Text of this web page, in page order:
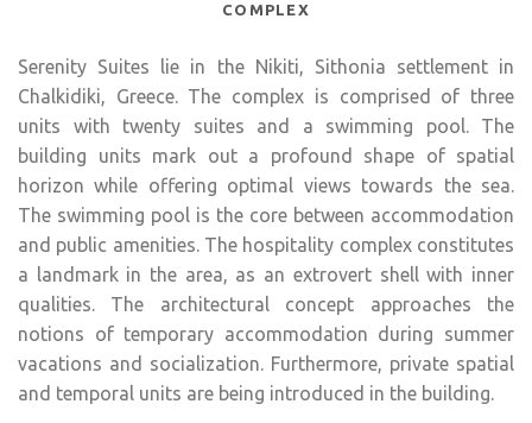
COMPLEX
Serenity Suites lie in the Nikiti, Sithonia settlement in
Chalkidiki, Greece. The complex is comprised of three
units with twenty suites and a swimming pool. The
building units mark out a profound shape of spatial
horizon while offering optimal views towards the sea.
The swimming pool is the core between accommodation
and public amenities. The hospitality complex constitutes
a landmark in the area, as an extrovert shell with inner
qualities. The architectural concept approaches the
notions of temporary accommodation during summer
vacations and socialization. Furthermore, private spatial
and temporal units are being introduced in the building.